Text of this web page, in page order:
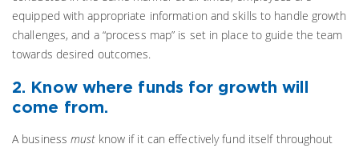
equipped with appropriate information and skills to handle growth
challenges, and a “process map” is set in place to guide the team
towards desired outcomes.
2. Know where funds for growth will
come from.
A businessmust know if it can effectively fund itself throughout